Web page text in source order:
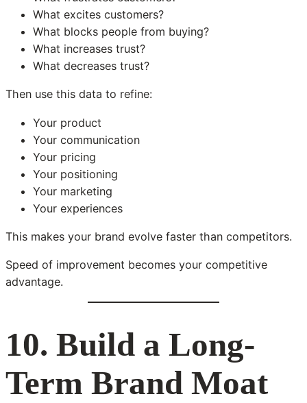
What excites customers?
What blocks people from buying?
What increases trust?
What decreases trust?
Then use this data to refine:
Your product
Your communication
Your pricing
Your positioning
Your marketing
Your experiences
This makes your brand evolve faster than competitors.
Speed of improvement becomes your competitive
advantage.
10. Build a Long-
Term Brand Moat